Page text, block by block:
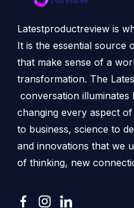
Latestproductreview is
It is the essential source
that make sense of a
transformation. The
conversation illuminates
changing every aspect
to business, science to
and innovations that we
of thinking, new